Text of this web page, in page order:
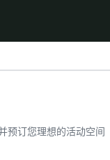
预订您理想的活动空间